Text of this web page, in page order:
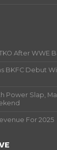
After WWE
BKFC Debut
Power Slap,
For 2025